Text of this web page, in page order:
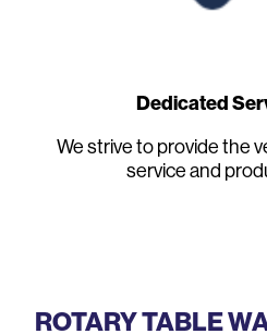
Dedicated
We strive to provide the
service and
ROTARY TABLE